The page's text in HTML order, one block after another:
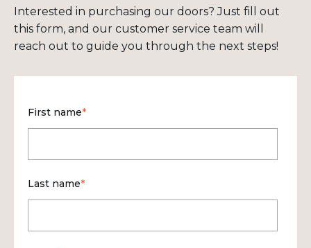
Interested in purchasing our doors? Just fill out
this form, and our customer service team will
reach out to guide you through the next steps!
First name*
Last name*